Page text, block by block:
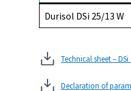
Durisol DSi 25/13 W
Technical sheet – DSi
Declaration of